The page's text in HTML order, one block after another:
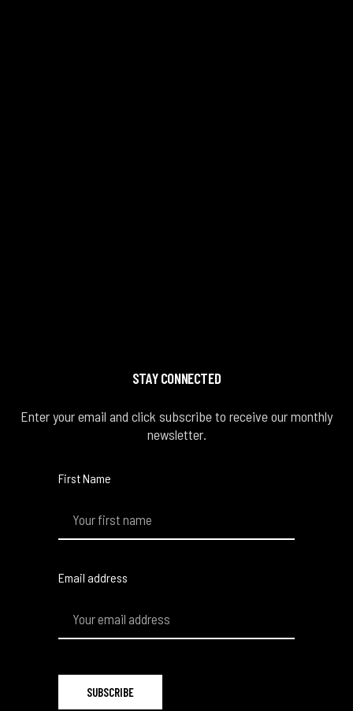
STAY CONNECTED
Enter your email and click subscribe to receive our monthly
newsletter.
First Name
Email address